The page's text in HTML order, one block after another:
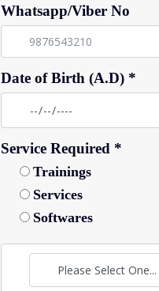
Whatsapp/Viber No
Date of Birth (A.D) *
Service Required *
Trainings
Services
Softwares